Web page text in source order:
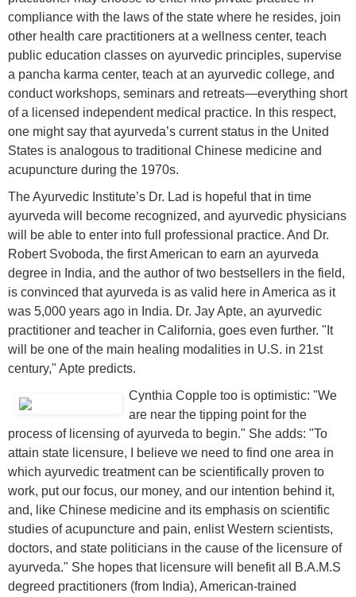
compliance with the laws of the state where he resides, join
other health care practitioners at a wellness center, teach
public education classes on ayurvedic principles, supervise
a pancha karma center, teach at an ayurvedic college, and
conduct workshops, seminars and retreats—everything short
of a licensed independent medical practice. In this respect,
one might say that ayurveda’s current status in the United
States is analogous to traditional Chinese medicine and
acupuncture during the 1970s.
The Ayurvedic Institute’s Dr. Lad is hopeful that in time
ayurveda will become recognized, and ayurvedic physicians
will be able to enter into full professional practice. And Dr.
Robert Svoboda, the first American to earn an ayurveda
degree in India, and the author of two bestsellers in the field,
is convinced that ayurveda is as valid here in America as it
was 5,000 years ago in India. Dr. Jay Apte, an ayurvedic
practitioner and teacher in California, goes even further. "It
will be one of the main healing modalities in U.S. in 21st
century," Apte predicts.
Cynthia Copple too is optimistic: "We
are near the tipping point for the
process of licensing of ayurveda to begin." She adds: "To
attain state licensure, I believe we need to find one area in
which ayurvedic treatment can be scientifically proven to
work, put our focus, our money, and our intention behind it,
and, like Chinese medicine and its emphasis on scientific
studies of acupuncture and pain, enlist Western scientists,
doctors, and state politicians in the cause of the licensure of
ayurveda." She hopes that licensure will benefit all B.A.M.S
degreed practitioners (from India), American-trained